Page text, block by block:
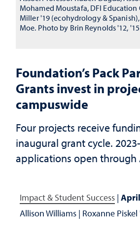
Foundation’s Pack
Grants invest in
campuswide
Four projects receive
inaugural grant cycle.
applications open through
Impact & Student Success |
Allison Williams | Roxanne Piskel
Mohamed Moustafa, DFI
Miller '19 (ecohydrology &
Moe. Photo by Brin Reynolds '12,